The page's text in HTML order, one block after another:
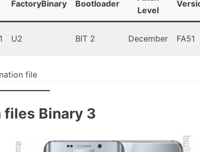
FactoryBinary Bootloader
Level
U2 BIT 2 December FA51
file
files Binary 3